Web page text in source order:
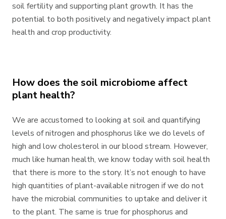
soil fertility and supporting plant growth. It has the
potential to both positively and negatively impact plant
health and crop productivity.
How does the soil microbiome affect
plant health?
We are accustomed to looking at soil and quantifying
levels of nitrogen and phosphorus like we do levels of
high and low cholesterol in our blood stream. However,
much like human health, we know today with soil health
that there is more to the story. It’s not enough to have
high quantities of plant-available nitrogen if we do not
have the microbial communities to uptake and deliver it
to the plant. The same is true for phosphorus and